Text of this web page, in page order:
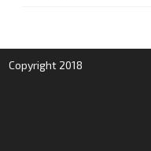
Copyright 2018